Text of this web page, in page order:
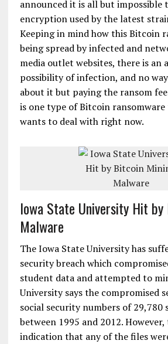
announced it is all but impossible
encryption used by the latest
Keeping in mind how this Bitcoin
being spread by infected and
media outlet websites, there is an
possibility of infection, and no
about it but paying the ransom
is one type of Bitcoin
wants to deal with right now.
Iowa State University Hit
Malware
The Iowa State University has
security breach which
student data and attempted to
University says the compromised
social security numbers of
between 1995 and 2012.
indication that any of the files